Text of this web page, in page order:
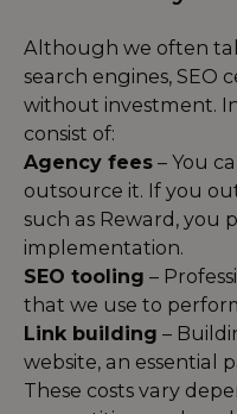
Although we often
search engines, SEO
without investment.
consist of:
Agency fees – You
outsource it. If you
such as Reward, you
implementation.
SEO tooling –
that we use to
Link building –
website, an essential
These costs vary